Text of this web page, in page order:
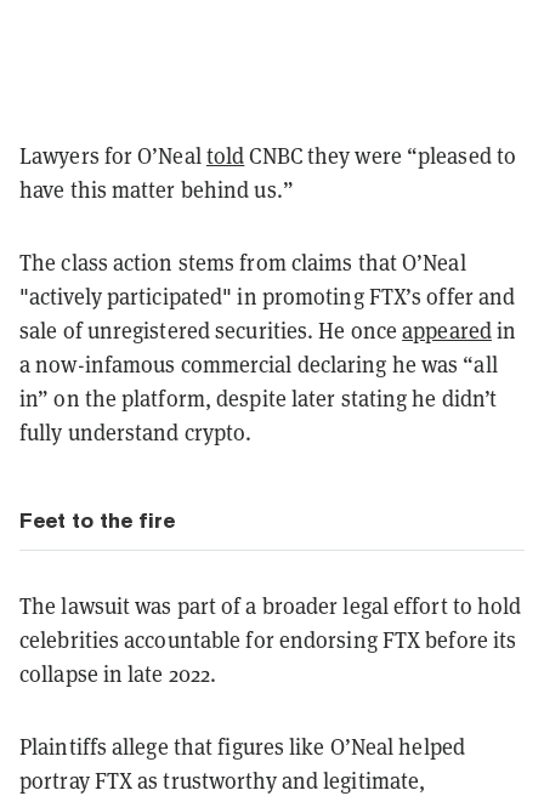
Lawyers for O’NealtoldCNBC they were “pleased to
have this matter behind us.”
The class action stems from claims that O’Neal
"actively participated" in promoting FTX’s offer and
sale of unregistered securities. He onceappearedin
a now-infamous commercial declaring he was “all
in” on the platform, despite later stating he didn’t
fully understand crypto.
Feet to the fire
The lawsuit was part of a broader legal effort to hold
celebrities accountable for endorsing FTX before its
collapse in late 2022.
Plaintiffs allege that figures like O’Neal helped
portray FTX as trustworthy and legitimate,